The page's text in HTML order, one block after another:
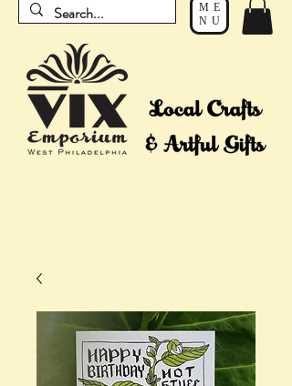
ME
NU